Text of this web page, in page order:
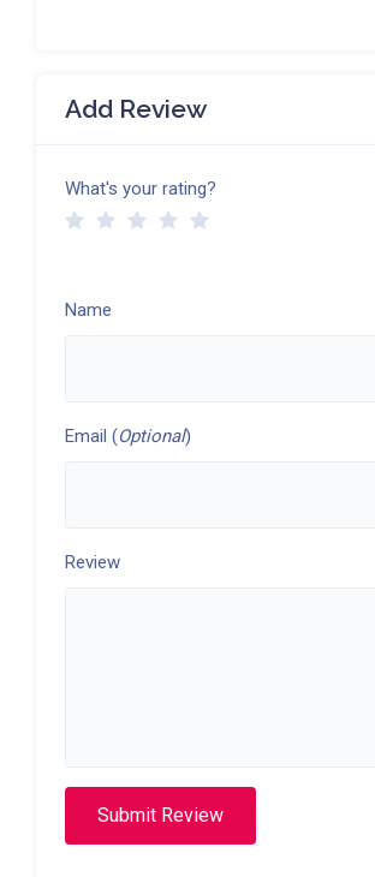
Add Review
What's your rating?
Name
Email (Optional)
Review
Submit Review